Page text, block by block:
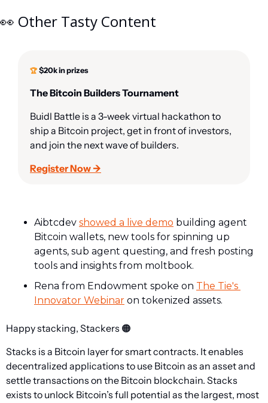
👀 Other Tasty Content
🏆 $20k in prizes
The Bitcoin Builders Tournament
Buidl Battle is a 3-week virtual hackathon to
ship a Bitcoin project, get in front of investors,
and join the next wave of builders.
Register Now →
Aibtcdev showed a live demo building agent
Bitcoin wallets, new tools for spinning up
agents, sub agent questing, and fresh posting
tools and insights from moltbook.
Rena from Endowment spoke on The Tie's
Innovator Webinar on tokenized assets.
Happy stacking, Stackers 🟠
Stacks is a Bitcoin layer for smart contracts. It enables
decentralized applications to use Bitcoin as an asset and
settle transactions on the Bitcoin blockchain. Stacks
exists to unlock Bitcoin’s full potential as the largest, most